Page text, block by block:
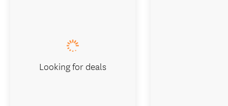
Looking for deals